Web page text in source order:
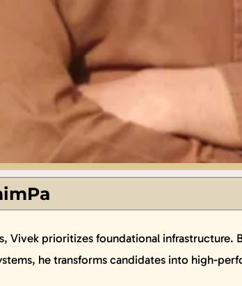
Vivek prioritizes foundational
he transforms candidates into high-